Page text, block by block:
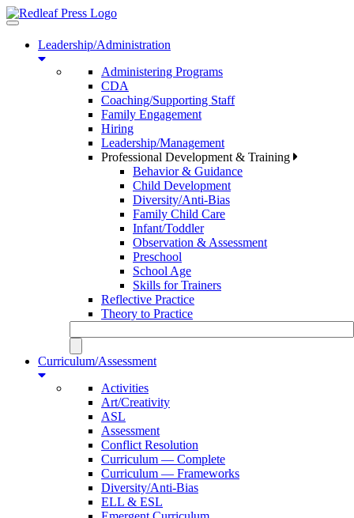
Toggle
navigationLeadership/Administration
Administering Programs
CDA
Coaching/Supporting Staff
Family Engagement
Hiring
Leadership/Management
Professional Development & Training
Behavior & Guidance
Child Development
Diversity/Anti-Bias
Family Child Care
Infant/Toddler
Observation & Assessment
Preschool
School Age
Skills for Trainers
Reflective Practice
Theory to Practice
Curriculum/Assessment
Activities
Art/Creativity
ASL
Assessment
Conflict Resolution
Curriculum — Complete
Curriculum — Frameworks
Diversity/Anti-Bias
ELL & ESL